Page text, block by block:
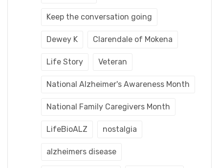
Keep the conversation going
Dewey K Clarendale of Mokena
Life Story Veteran
National Alzheimer's Awareness Month
National Family Caregivers Month
LifeBioALZ nostalgia
alzheimers disease